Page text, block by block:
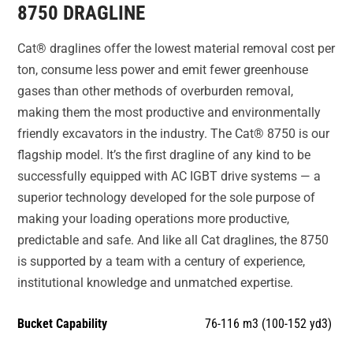
8750 DRAGLINE
Cat® draglines offer the lowest material removal cost per
ton, consume less power and emit fewer greenhouse
gases than other methods of overburden removal,
making them the most productive and environmentally
friendly excavators in the industry. The Cat® 8750 is our
flagship model. It’s the first dragline of any kind to be
successfully equipped with AC IGBT drive systems — a
superior technology developed for the sole purpose of
making your loading operations more productive,
predictable and safe. And like all Cat draglines, the 8750
is supported by a team with a century of experience,
institutional knowledge and unmatched expertise.
Bucket Capability 76-116 m3 (100-152 yd3)